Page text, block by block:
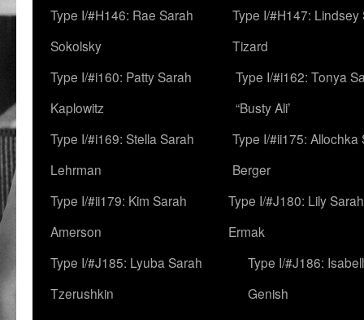
Type I/#H146: Rae Sarah
Sokolsky
Type I/#H147: Lindsey
Tizard
Type I/#i160: Patty Sarah
Kaplowitz
Type I/#i162: Tonya
“Busty Ali’
Type I/#i169: Stella Sarah
Lehrman
Type I/#ii175: Allochka
Berger
Type I/#ii179: Kim Sarah
Amerson
Type I/#J180: Lily Sarah
Ermak
Type I/#J185: Lyuba Sarah
Tzerushkin
Type I/#J186:
Genish